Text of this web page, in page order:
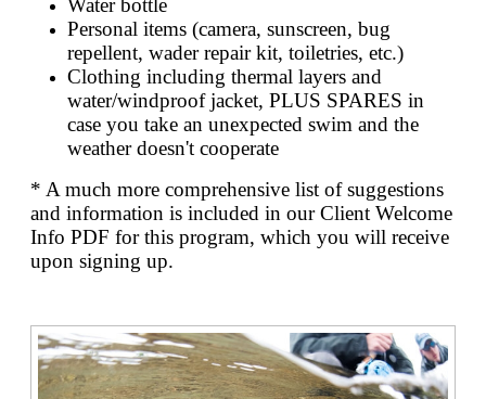
Water bottle
Personal items (camera, sunscreen, bug
repellent, wader repair kit, toiletries, etc.)
Clothing including thermal layers and
water/windproof jacket, PLUS SPARES in
case you take an unexpected swim and the
weather doesn't cooperate
* A much more comprehensive list of suggestions
and information is included in our Client Welcome
Info PDF for this program, which you will receive
upon signing up.